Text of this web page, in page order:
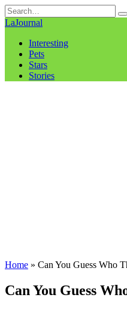
Skip
to
Search
for:
LaJournal
Interesting
Pets
Stars
Stories
Home » Can You Guess Who
Can You Guess